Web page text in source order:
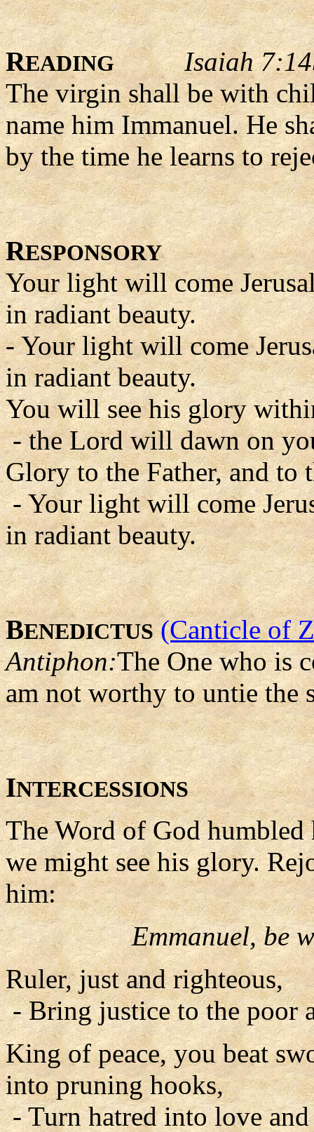
READING
Isaiah
The virgin shall be with
name him Immanuel. He
by the time he learns to
RESPONSORY
Your light will come
in radiant beauty.
- Your light will come
in radiant beauty.
You will see his glory
- the Lord will dawn on
Glory to the Father, and to
- Your light will come
in radiant beauty.
BENEDICTUS (Canticle of
Antiphon:The One who is
am not worthy to untie the
INTERCESSIONS
The Word of God
we might see his glory.
him:
Emmanuel, be
Ruler, just and righteous,
- Bring justice to the poor
King of peace, you beat
into pruning hooks,
- Turn hatred into love